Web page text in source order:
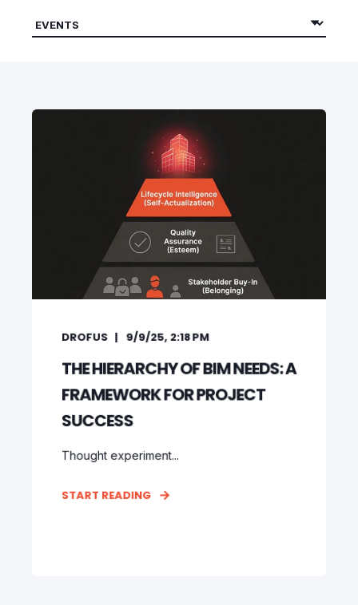
DROFUS 9/9/25, 2:18 PM
THE HIERARCHY OF BIM NEEDS: A
FRAMEWORK FOR PROJECT
SUCCESS
Thought experiment...
START READING